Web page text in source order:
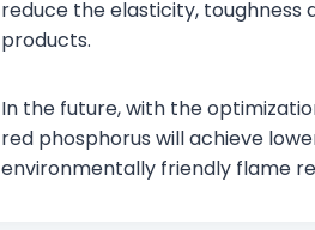
reduce the elasticity,
products.
In the future, with the
red phosphorus will achieve
environmentally friendly flame